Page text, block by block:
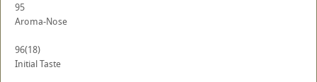
95
Aroma-Nose
96(18)
Initial Taste